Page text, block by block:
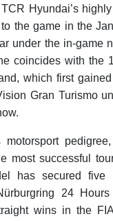
Hyundai’s
the game in the
under the in-game
coincides with the
which first
Gran Turismo
motorsport
most successful
has secured five
24 Hours
wins in the